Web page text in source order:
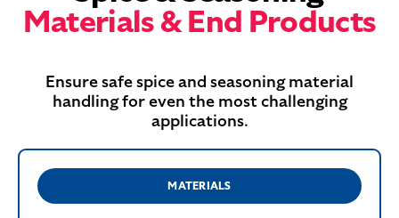
Materials & End Products
Ensure safe spice and seasoning material
handling for even the most challenging
applications.
MATERIALS